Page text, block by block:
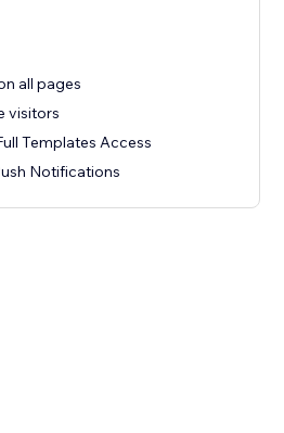
all pages
visitors
Templates Access
Notifications